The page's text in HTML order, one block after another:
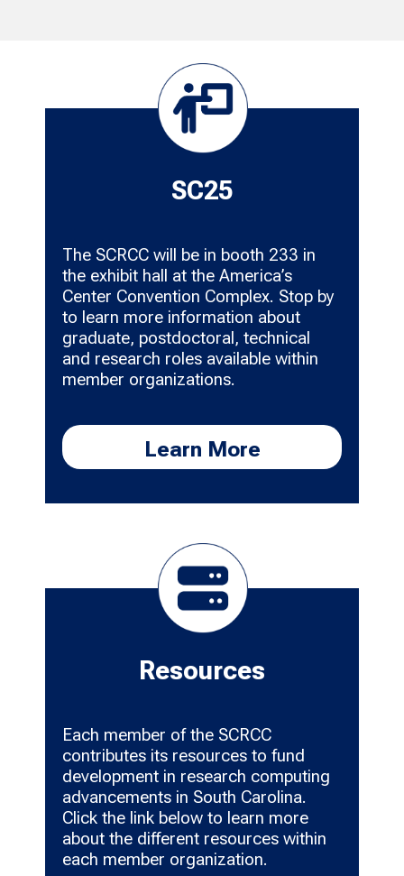
SC25
The SCRCC will be in booth 233 in
the exhibit hall at the America’s
Center Convention Complex. Stop by
to learn more information about
graduate, postdoctoral, technical
and research roles available within
member organizations.
Learn More
Resources
Each member of the SCRCC
contributes its resources to fund
development in research computing
advancements in South Carolina.
Click the link below to learn more
about the different resources within
each member organization.